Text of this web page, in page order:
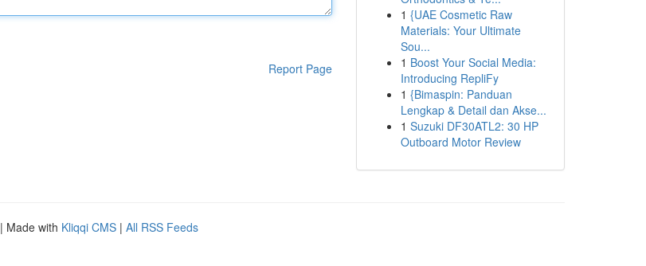
Report Page
1 {UAE Cosmetic Raw
Materials: Your Ultimate
Sou...
1 Boost Your Social Media:
Introducing RepliFy
1 {Bimaspin: Panduan
Lengkap & Detail dan Akse...
1 Suzuki DF30ATL2: 30 HP
Outboard Motor Review
| Made with Kliqqi CMS | All RSS Feeds